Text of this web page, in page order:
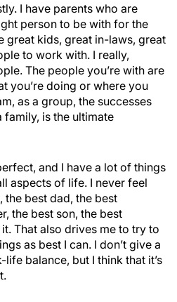
I have parents who are
person to be with for the
great kids, great in-laws, great
to work with. I really,
The people you’re with are
you’re doing or where you
as a group, the successes
family, is the ultimate
and I have a lot of things
aspects of life. I never feel
the best dad, the best
the best son, the best
That also drives me to try to
as best I can. I don’t give a
balance, but I think that it’s